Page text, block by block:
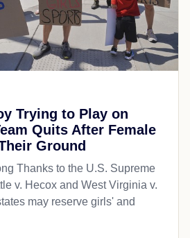
Trying to Play on
Quits After Female
Ground
Thanks to the U.S. Supreme
v. Hecox and West Virginia v.
may reserve girls' and